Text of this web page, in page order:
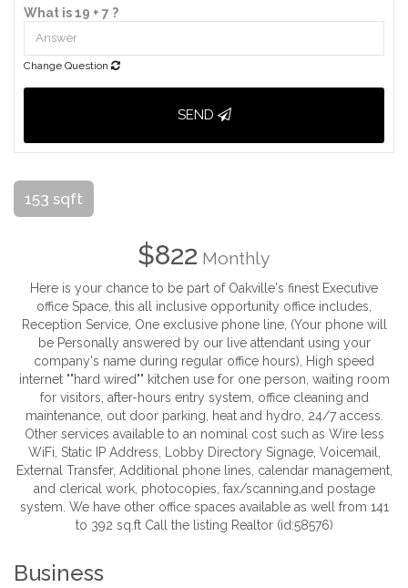
What is 19 + 7 ?
Change Question
SEND
153 sqft
$822 Monthly
Here is your chance to be part of Oakville's finest Executive
office Space, this all inclusive opportunity office includes,
Reception Service, One exclusive phone line, (Your phone will
be Personally answered by our live attendant using your
company's name during regular office hours), High speed
internet ""hard wired"" kitchen use for one person, waiting room
for visitors, after-hours entry system, office cleaning and
maintenance, out door parking, heat and hydro, 24/7 access.
Other services available to an nominal cost such as Wire less
WiFi, Static IP Address, Lobby Directory Signage, Voicemail,
External Transfer, Additional phone lines, calendar management,
and clerical work, photocopies, fax/scanning,and postage
system. We have other office spaces available as well from 141
to 392 sq.ft Call the listing Realtor (id:58576)
Business